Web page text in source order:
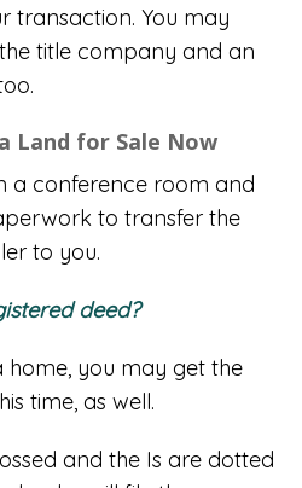
transaction. You may
title company and an
Land for Sale Now
a conference room and
to transfer the
to you.
deed?
home, you may get the
time, as well.
and the Is are dotted